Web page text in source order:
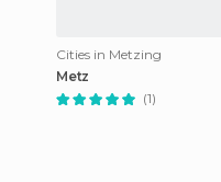
Cities in Metzing
Metz
(1)